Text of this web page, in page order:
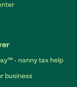
- nanny tax help
business